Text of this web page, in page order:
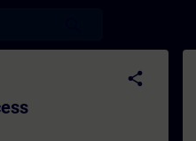
- Training
share